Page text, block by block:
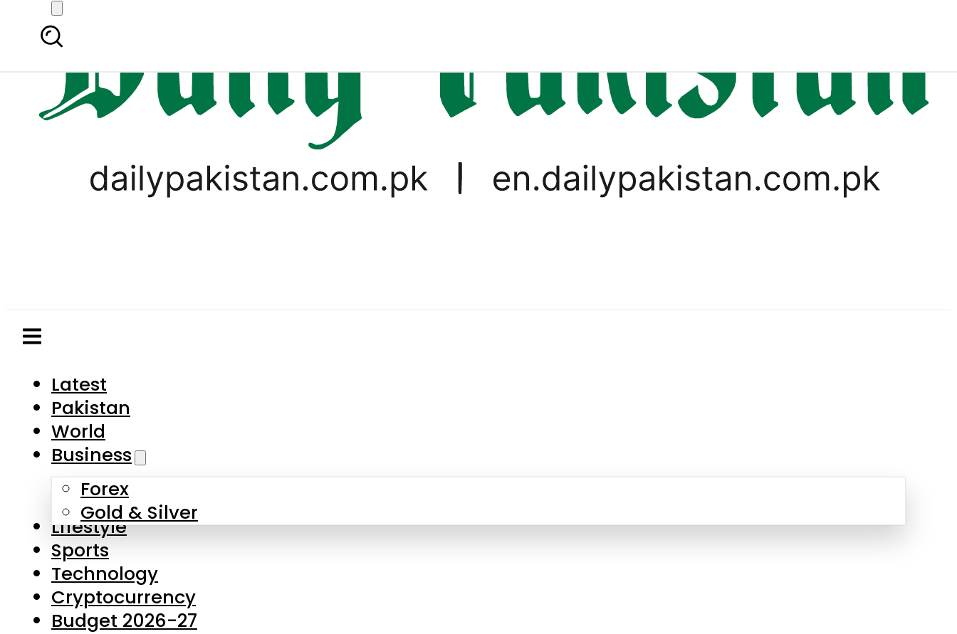
Latest
Pakistan
World
Business
Forex
Gold & Silver
Lifestyle
Sports
Technology
Cryptocurrency
Budget 2026-27